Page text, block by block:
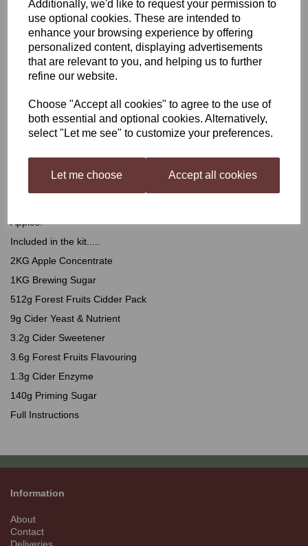
Additionally, we'd like to request your permission to
use optional cookies. These are intended to
enhance your browsing experience by offering
personalized content, displaying advertisements
that are relevant to you, and helping us to further
refine our website.
Choose "Accept all cookies" to agree to the use of
both essential and optional cookies. Alternatively,
select "Let me see" to customize your preferences.
Let me choose Accept all cookies
£28.49
Out of stock.
Festival Forest Fruits Cider
Apples.
Included in the kit.....
2KG Apple Concentrate
1KG Brewing Sugar
512g Forest Fruits Cidder Pack
9g Cider Yeast & Nutrient
3.2g Cider Sweetener
3.6g Forest Fruits Flavouring
1.3g Cider Enzyme
140g Priming Sugar
Full Instructions
Information
About
Contact